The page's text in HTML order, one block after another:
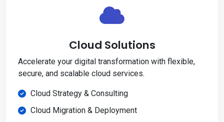
Cloud Solutions
Accelerate your digital transformation with flexible,
secure, and scalable cloud services.
Cloud Strategy & Consulting
Cloud Migration & Deployment